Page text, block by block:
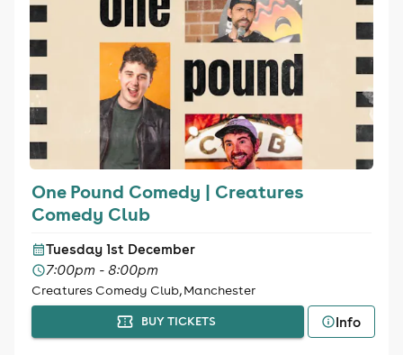
One Pound Comedy | Creatures
Comedy Club
Tuesday 1st December
7:00pm - 8:00pm
Creatures Comedy Club, Manchester
BUY TICKETS Info